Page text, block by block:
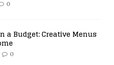
0
a Budget: Creative Menus
0